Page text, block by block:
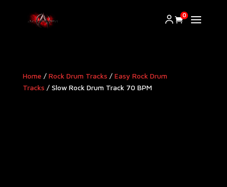
0
Home / Rock Drum Tracks / Easy Rock Drum
Tracks / Slow Rock Drum Track 70 BPM